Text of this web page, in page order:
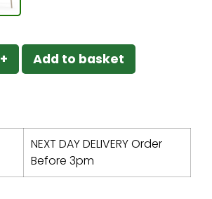
+ Add to basket
NEXT DAY DELIVERY Order
Before 3pm